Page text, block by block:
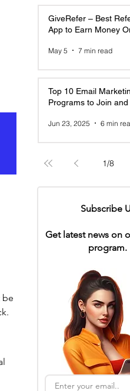
be
GiveRefer – Best
App to Earn Money
May 5 7 min read
Top 10 Email
Programs to Join
Jun 23, 2025 6 min
1/8
Subscribe
Get latest news on
program.